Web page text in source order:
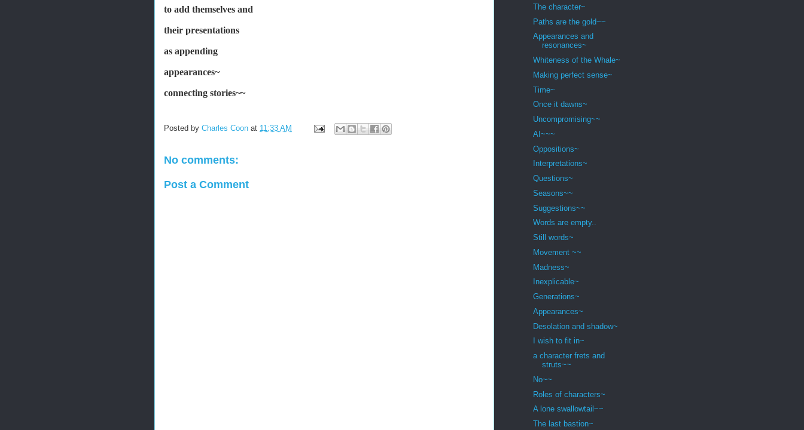
to add themselves and
their presentations
as appending
appearances~
connecting stories~~
Posted by Charles Coon at 11:33 AM
No comments:
Post a Comment
The character~
Paths are the gold~~
Appearances and
resonances~
Whiteness of the Whale~
Making perfect sense~
Time~
Once it dawns~
Uncompromising~~
AI~~~
Oppositions~
Interpretations~
Questions~
Seasons~~
Suggestions~~
Words are empty..
Still words~
Movement ~~
Madness~
Inexplicable~
Generations~
Appearances~
Desolation and shadow~
I wish to fit in~
a character frets and
struts~~
No~~
Roles of characters~
A lone swallowtail~~
The last bastion~